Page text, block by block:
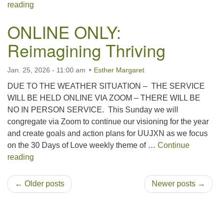
reading
ONLINE ONLY:
Reimagining Thriving
Jan. 25, 2026 - 11:00 am Esther Margaret
DUE TO THE WEATHER SITUATION – THE SERVICE
WILL BE HELD ONLINE VIA ZOOM – THERE WILL BE
NO IN PERSON SERVICE. This Sunday we will
congregate via Zoom to continue our visioning for the year
and create goals and action plans for UUJXN as we focus
on the 30 Days of Love weekly theme of … Continue
reading
← Older posts Newer posts →